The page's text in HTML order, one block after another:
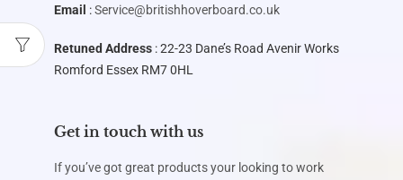
Email :Service@britishhoverboard.co.uk
Retuned Address : 22-23 Dane’s Road Avenir Works
Romford Essex RM7 0HL
Get in touch with us
If you’ve got great products your looking to work